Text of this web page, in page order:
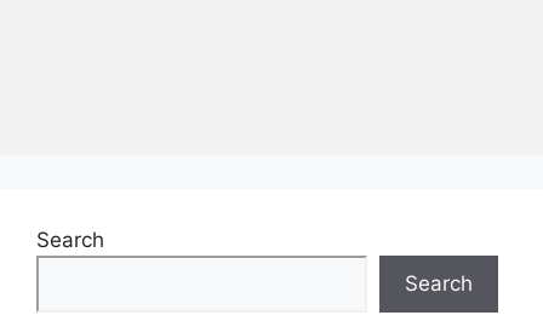
Search
Search